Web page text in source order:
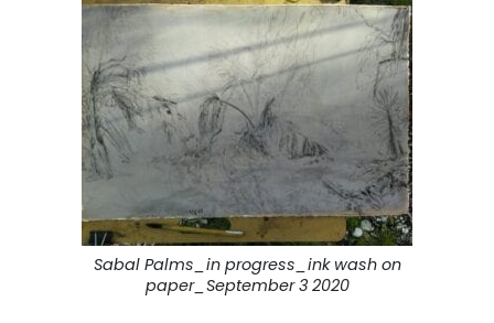
Sabal Palms_in progress_ink wash on
paper_September 3 2020